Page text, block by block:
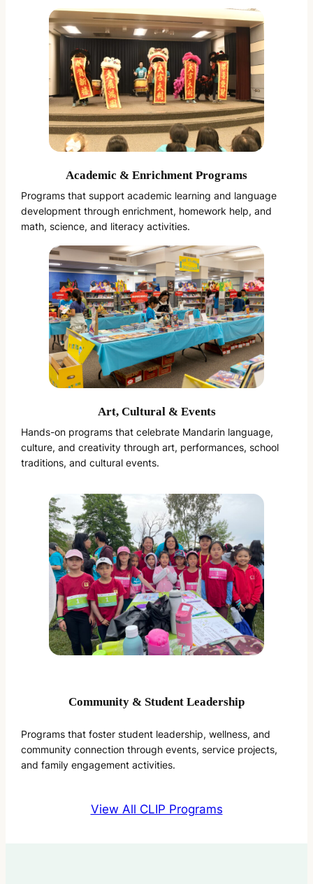
Academic & Enrichment Programs
Programs that support academic learning and language
development through enrichment, homework help, and
math, science, and literacy activities.
Art, Cultural & Events
Hands-on programs that celebrate Mandarin language,
culture, and creativity through art, performances, school
traditions, and cultural events.
Community & Student Leadership
Programs that foster student leadership, wellness, and
community connection through events, service projects,
and family engagement activities.
View All CLIP Programs